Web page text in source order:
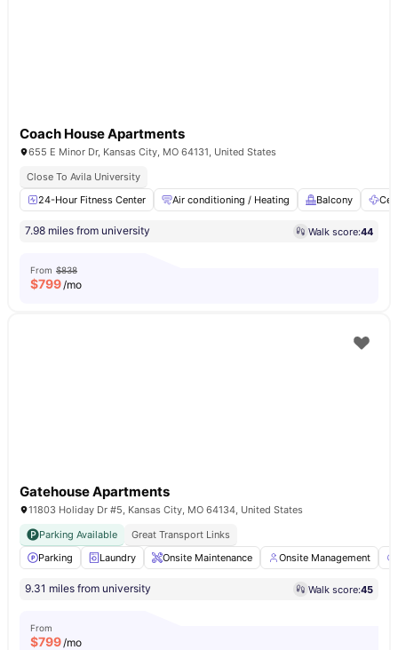
Coach House Apartments
655 E Minor Dr, Kansas City, MO 64131, United States
Close To Avila University
24-Hour Fitness Center
Air conditioning / Heating Balcony
7.98 miles from university Walk score:44
From $838
$799/mo
Gatehouse Apartments
11803 Holiday Dr #5, Kansas City, MO 64134, United States
Parking Available
Great Transport Links
Parking
Laundry Onsite Maintenance Onsite Management
9.31 miles from university Walk score:45
From
$799/mo